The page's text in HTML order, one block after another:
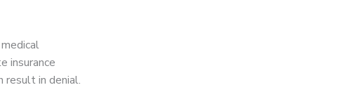
insurance
result in denial.